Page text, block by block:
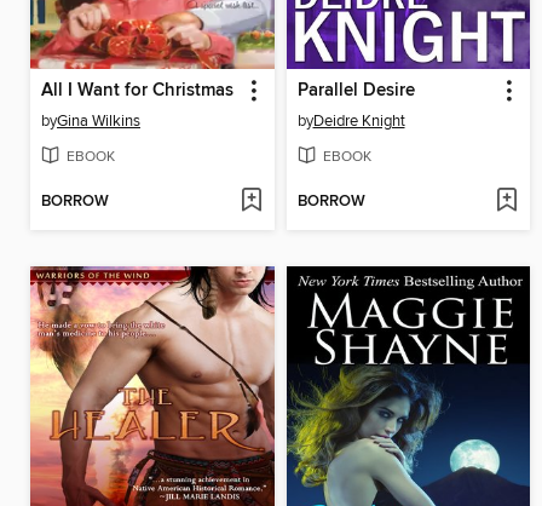
All I Want for Christmas
byGina Wilkins
EBOOK
BORROW
Parallel Desire
byDeidre Knight
EBOOK
BORROW